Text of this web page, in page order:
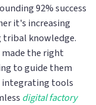
92% success
it's increasing
tribal knowledge.
made the right
to guide them
integrating tools
digital factory